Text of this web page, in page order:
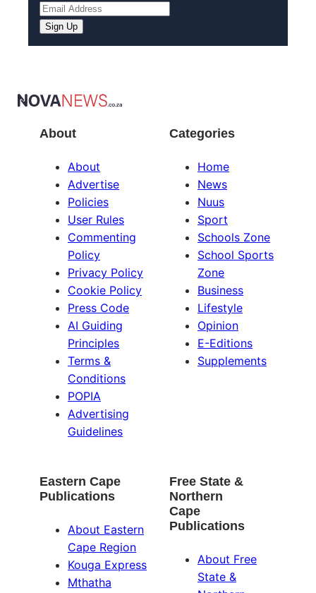
About
About
Advertise
Policies
User Rules
Commenting
Policy
Privacy Policy
Cookie Policy
Press Code
AI Guiding
Principles
Terms &
Conditions
POPIA
Advertising
Guidelines
Categories
Home
News
Nuus
Sport
Schools Zone
School Sports
Zone
Business
Lifestyle
Opinion
E-Editions
Supplements
Eastern Cape
Publications
About Eastern
Cape Region
Kouga Express
Mthatha
Free State &
Northern
Cape
Publications
About Free
State &